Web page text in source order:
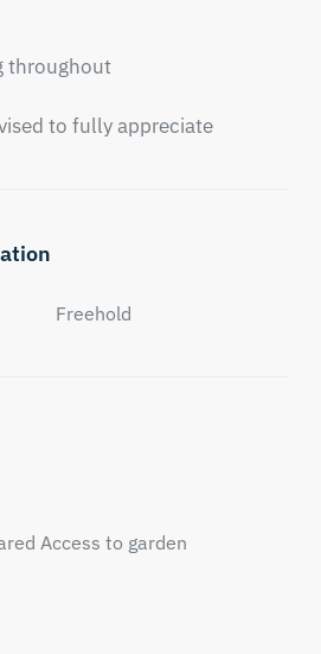
throughout
to fully appreciate
Freehold
Access to garden